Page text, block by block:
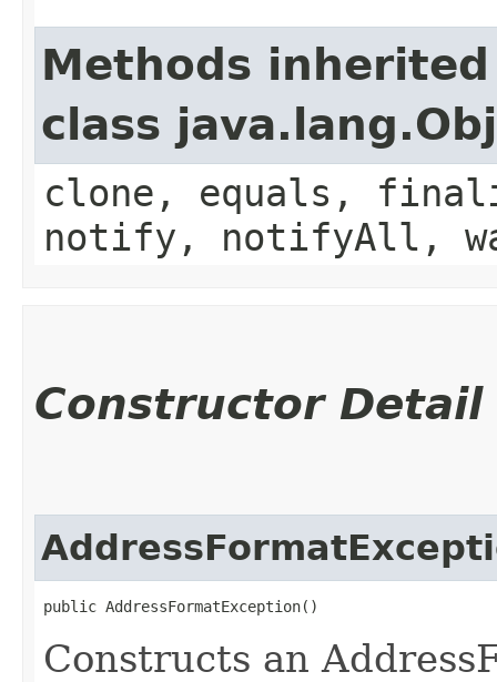
Methods
class
clone, equals,
notify, notifyAll,
Constructor Detail
public AddressFormatException()
Constructs an